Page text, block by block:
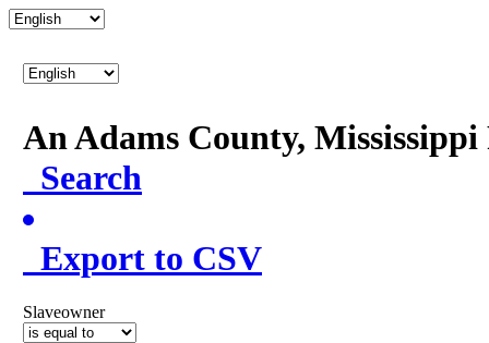
An Adams County,
Search
Export to CSV
Slaveowner